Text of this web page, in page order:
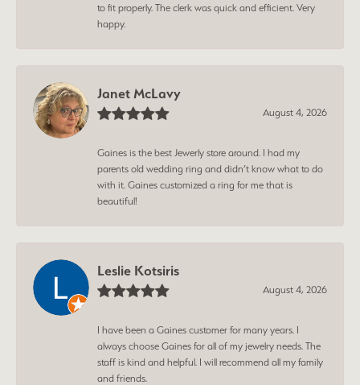
to fit properly. The clerk was quick and efficient. Very
happy.
Janet McLavy
August 4, 2026
Gaines is the best Jewerly store around. I had my
parents old wedding ring and didn’t know what to do
with it. Gaines customized a ring for me that is
beautiful!
Leslie Kotsiris
August 4, 2026
I have been a Gaines customer for many years. I
always choose Gaines for all of my jewelry needs. The
staff is kind and helpful. I will recommend all my family
and friends.